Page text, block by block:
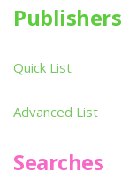
Publishers
Quick List
Advanced List
Searches